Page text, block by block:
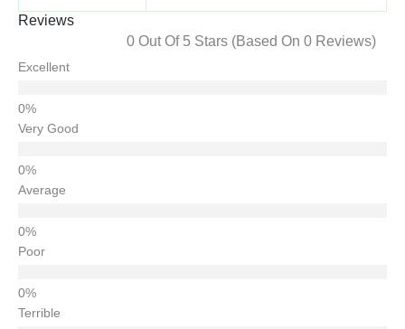
Reviews
0 Out Of 5 Stars (based On 0 Reviews)
Excellent
Very Good
Average
Poor
Terrible